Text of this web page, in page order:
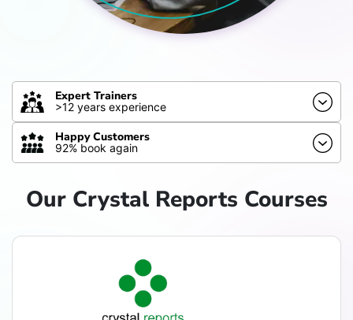
Expert Trainers
>12 years experience
Happy Customers
92% book again
Our Crystal Reports Courses